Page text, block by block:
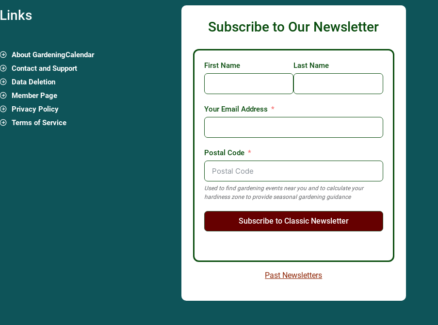
Links
About GardeningCalendar
Contact and Support
Data Deletion
Member Page
Privacy Policy
Terms of Service
Subscribe to Our Newsletter
First Name Last Name
Your Email Address
Postal Code
Used to find gardening events near you and to calculate your
hardiness zone to provide seasonal gardening guidance
Subscribe to Classic Newsletter
Past Newsletters